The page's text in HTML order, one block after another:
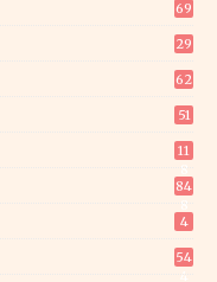
69
29
62
51
11
84
4
54